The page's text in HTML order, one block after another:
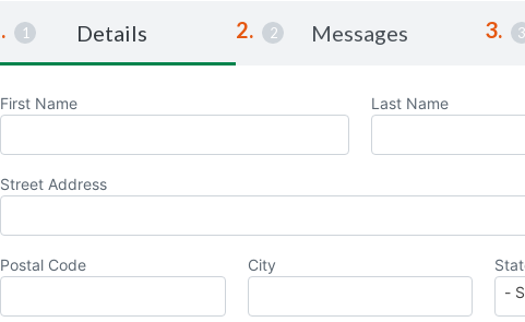
Details Messages
First Name Last Name
Street Address
Postal Code City